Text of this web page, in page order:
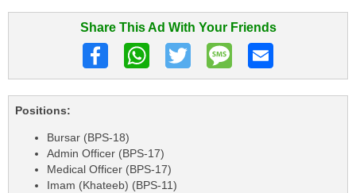
Share This Ad With Your Friends
Positions:
Bursar (BPS-18)
Admin Officer (BPS-17)
Medical Officer (BPS-17)
Imam (Khateeb) (BPS-11)